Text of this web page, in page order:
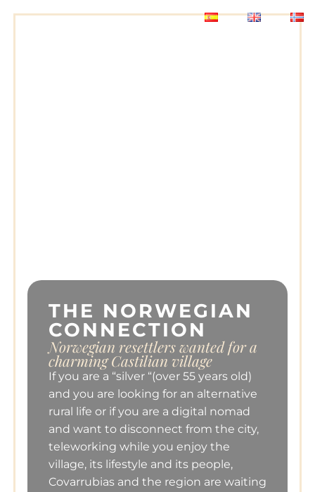
THE NORWEGIAN
CONNECTION
Norwegian resettlers wanted for a
charming Castilian village
If you are a “silver “(over 55 years old)
and you are looking for an alternative
rural life or if you are a digital nomad
and want to disconnect from the city,
teleworking while you enjoy the
village, its lifestyle and its people,
Covarrubias and the region are waiting